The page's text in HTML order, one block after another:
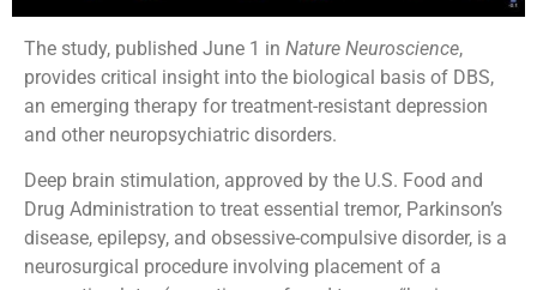
The study, published June 1 in Nature Neuroscience,
provides critical insight into the biological basis of DBS,
an emerging therapy for treatment-resistant depression
and other neuropsychiatric disorders.
Deep brain stimulation, approved by the U.S. Food and
Drug Administration to treat essential tremor, Parkinson’s
disease, epilepsy, and obsessive-compulsive disorder, is a
neurosurgical procedure involving placement of a